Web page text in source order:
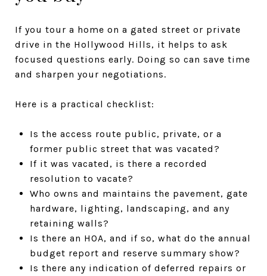
If you tour a home on a gated street or private
drive in the Hollywood Hills, it helps to ask
focused questions early. Doing so can save time
and sharpen your negotiations.
Here is a practical checklist:
Is the access route public, private, or a
former public street that was vacated?
If it was vacated, is there a recorded
resolution to vacate?
Who owns and maintains the pavement, gate
hardware, lighting, landscaping, and any
retaining walls?
Is there an HOA, and if so, what do the annual
budget report and reserve summary show?
Is there any indication of deferred repairs or